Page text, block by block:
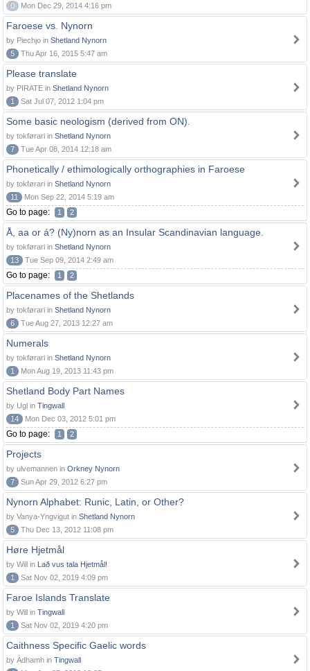
0
Mon Dec 29, 2014 4:16 pm
Faroese vs. Nynorn
by Piechjo in Shetland Nynorn
5
Thu Apr 16, 2015 5:47 am
Please translate
by PIRATE in Shetland Nynorn
1
Sat Jul 07, 2012 1:04 pm
Some basic neologism (derived from ON).
by tokførari in Shetland Nynorn
7
Tue Apr 08, 2014 12:18 am
Phonetically / ethimologically orthographies in Faroese
by tokførari in Shetland Nynorn
11
Mon Sep 22, 2014 5:19 am
Go to page: 1 2
Å, aa or á? (Ny)norn as an Insular Scandinavian language.
by tokførari in Shetland Nynorn
13
Tue Sep 09, 2014 2:49 am
Go to page: 1 2
Placenames of the Shetlands
by tokførari in Shetland Nynorn
6
Tue Aug 27, 2013 12:27 am
Numerals
by tokførari in Shetland Nynorn
1
Mon Aug 19, 2013 11:43 pm
Shetland Body Part Names
by Ugl in Tingwall
14
Mon Dec 03, 2012 5:01 pm
Go to page: 1 2
Projects
by ulvemannen in Orkney Nynorn
7
Sun Apr 29, 2012 6:27 pm
Nynorn Alphabet: Runic, Latin, or Other?
by Vanya-Yngvigut in Shetland Nynorn
5
Thu Dec 13, 2012 11:08 pm
Høre Hjetmål
by Will in Lað vus tala Hjetmål!
1
Sat Nov 02, 2019 4:09 pm
Faroe Islands Translate
by Will in Tingwall
1
Sat Nov 02, 2019 4:20 pm
Caithness Specific Gaelic words
by Àdhamh in Tingwall